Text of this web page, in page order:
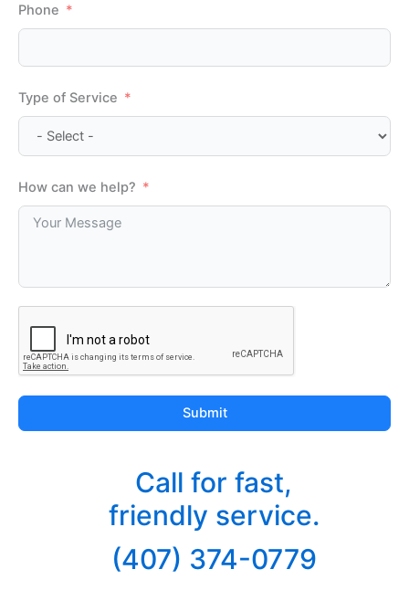
Phone
Type of Service
How can we help?
Submit
Call for fast,
friendly service.
(407) 374-0779